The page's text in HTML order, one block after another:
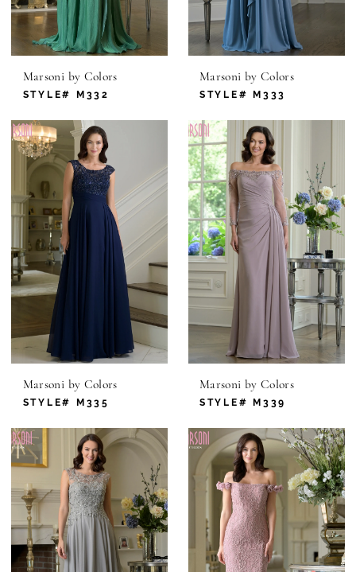
Marsoni by Colors
STYLE# M332
Marsoni by Colors
STYLE# M333
Marsoni by Colors
STYLE# M335
Marsoni by Colors
STYLE# M339